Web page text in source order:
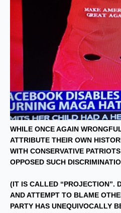
WHILE ONCE AGAIN
ATTRIBUTE THEIR OWN
WITH CONSERVATIVE
OPPOSED SUCH
(IT IS CALLED “PROJECTION”.
AND ATTEMPT TO BLAME
PARTY HAS UNEQUIVOCALLY